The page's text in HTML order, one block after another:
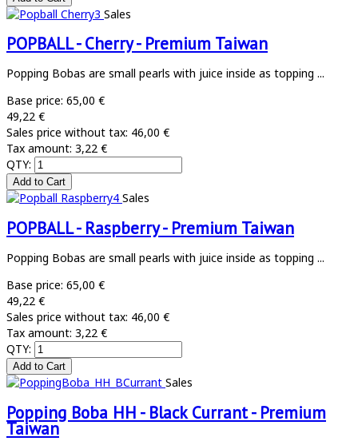
Sales
POPBALL - Cherry - Premium Taiwan
Popping Bobas are small pearls with juice inside as topping ...
Base price: 65,00 €
49,22 €
Sales price without tax: 46,00 €
Tax amount: 3,22 €
QTY:
Sales
POPBALL - Raspberry - Premium Taiwan
Popping Bobas are small pearls with juice inside as topping ...
Base price: 65,00 €
49,22 €
Sales price without tax: 46,00 €
Tax amount: 3,22 €
QTY:
Sales
Popping Boba HH - Black Currant - Premium
Taiwan